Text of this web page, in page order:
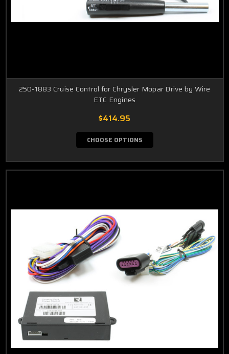
250-1883 Cruise Control for Chrysler Mopar Drive by Wire
ETC Engines
$414.95
CHOOSE OPTIONS